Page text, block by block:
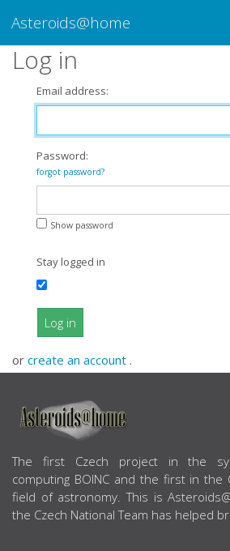
Asteroids@home
Log in
Email address:
Password:
forgot password?
Show password
Stay logged in
Log in
or create an account .
ABOUT US
The first Czech project in the
computing BOINC and the first in the
field of astronomy. This is
the Czech National Team has helped